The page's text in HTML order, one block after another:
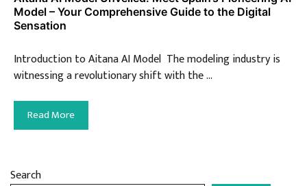
Model – Your Comprehensive Guide to the Digital
Sensation
Introduction to Aitana AI Model The modeling industry is
witnessing a revolutionary shift with the …
Read More
Search